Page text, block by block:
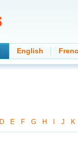
English
D- E- F- G- H J K